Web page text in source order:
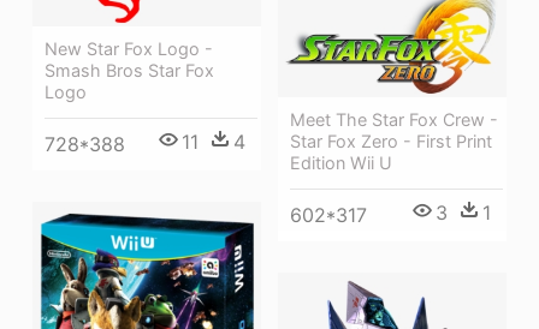
New Star Fox Logo -
Smash Bros Star Fox
Logo
728*388 11 4
Meet The Star Fox Crew -
Star Fox Zero - First Print
Edition Wii U
602*317 3 1